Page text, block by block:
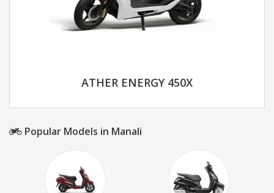
ATHER ENERGY 450X
Popular Models in Manali